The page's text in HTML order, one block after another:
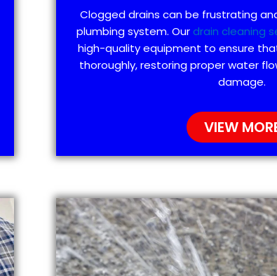
Clogged drains can be frustrating
plumbing system. Ourdrain cleaning
high-quality equipment to ensure
thoroughly, restoring proper water
damage.
VIEW